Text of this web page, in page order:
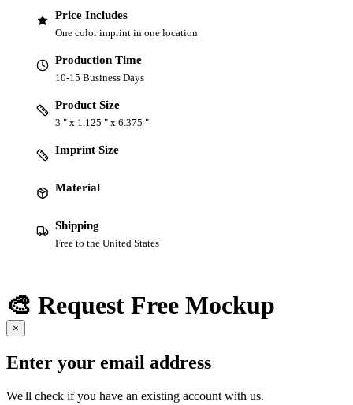
Price Includes
One color imprint in one location
Production Time
10-15 Business Days
Product Size
3 " x 1.125 " x 6.375 "
Imprint Size
Material
Shipping
Free to the United States
🎨 Request Free Mockup
×
Enter your email address
We'll check if you have an existing account with us.